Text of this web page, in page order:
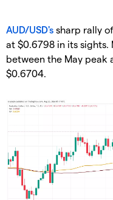
AUD/USD's sharp rally
at $0.6798 in its sights.
between the May peak
$0.6704.